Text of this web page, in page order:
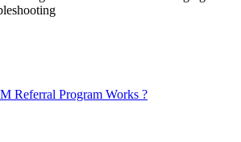
Referral Program Works ?